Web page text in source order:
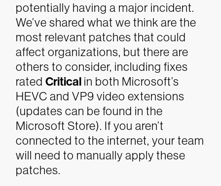
potentially having a major incident.
We’ve shared what we think are the
most relevant patches that could
affect organizations, but there are
others to consider, including fixes
rated Critical in both Microsoft’s
HEVC and VP9 video extensions
(updates can be found in the
Microsoft Store). If you aren’t
connected to the internet, your team
will need to manually apply these
patches.